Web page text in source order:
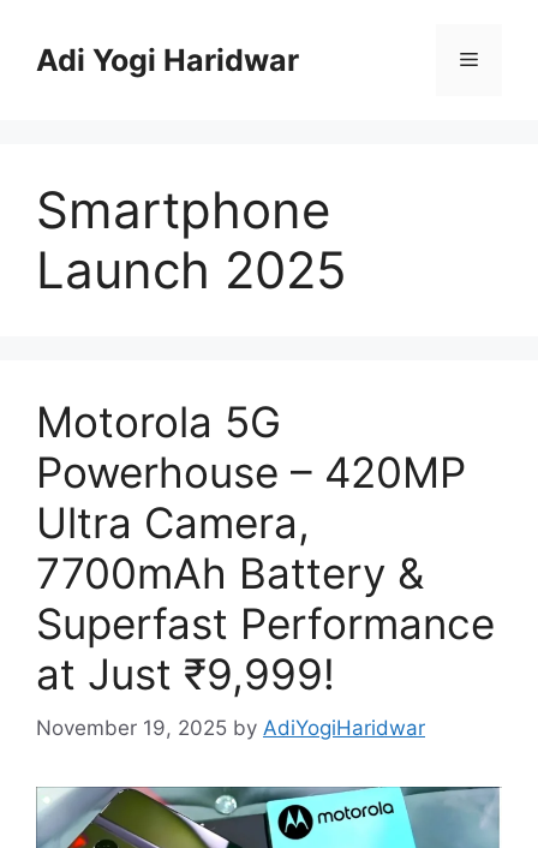
contentAdi Yogi Haridwar Menu
Smartphone
Launch 2025
Motorola 5G
Powerhouse – 420MP
Ultra Camera,
7700mAh Battery &
Superfast Performance
at Just ₹9,999!
November 19, 2025 by AdiYogiHaridwar